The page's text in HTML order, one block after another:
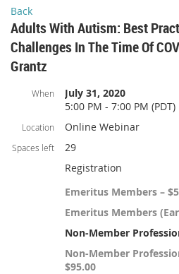
Back
Adults With Autism: Best
Challenges In The Time Of
Grantz
When
July 31, 2020
5:00 PM - 7:00 PM (PDT)
Location Online Webinar
Spaces left
29
Registration
Emeritus Members –
Emeritus Members
Non-Member
Non-Member
$95.00